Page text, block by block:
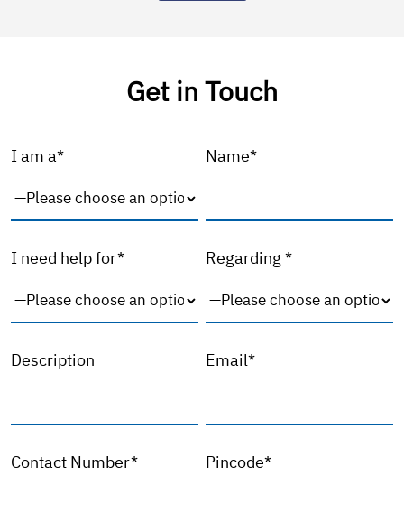
Get in Touch
I am a* Name*
I need help for* Regarding *
Description Email*
Contact Number* Pincode*